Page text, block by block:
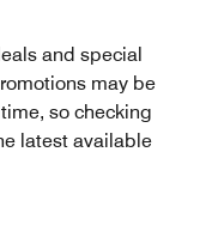
and special
may be
so checking
latest available